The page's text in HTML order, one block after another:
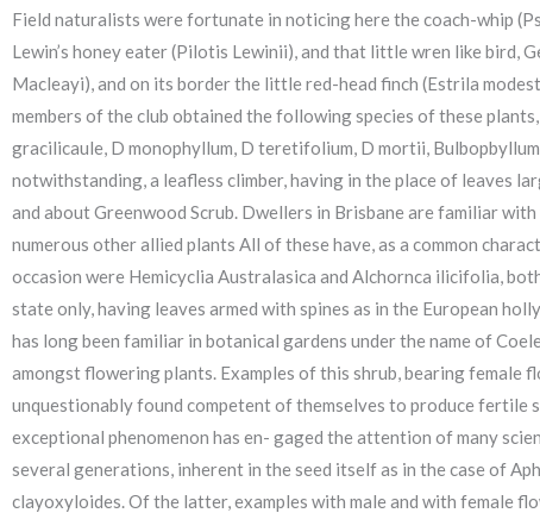
Field naturalists were fortunate in noticing here the coach-whip
Lewin’s honey eater (Pilotis Lewinii), and that little wren like bird,
Macleayi), and on its border the little red-head finch (Estrila
members of the club obtained the following species of these
gracilicaule, D monophyllum, D teretifolium, D mortii,
notwithstanding, a leafless climber, having in the place of leaves
and about Greenwood Scrub. Dwellers in Brisbane are familiar
numerous other allied plants All of these have, as a common
occasion were Hemicyclia Australasica and Alchornca ilicifolia,
state only, having leaves armed with spines as in the European
has long been familiar in botanical gardens under the name of
amongst flowering plants. Examples of this shrub, bearing female
unquestionably found competent of themselves to produce fertile
exceptional phenomenon has en- gaged the attention of many
several generations, inherent in the seed itself as in the case of
clayoxyloides. Of the latter, examples with male and with female